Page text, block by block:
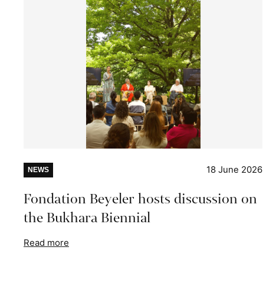
NEWS 18 June 2026
Fondation Beyeler hosts discussion on
the Bukhara Biennial
Read more